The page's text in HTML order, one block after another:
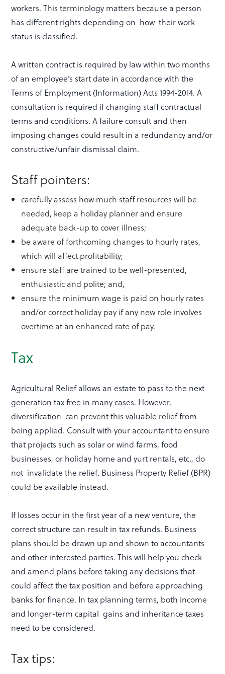
workers. This terminology matters because a person
has different rights depending on how their work
status is classified.
A written contract is required by law within two months
of an employee’s start date in accordance with the
Terms of Employment (Information) Acts 1994-2014. A
consultation is required if changing staff contractual
terms and conditions. A failure consult and then
imposing changes could result in a redundancy and/or
constructive/unfair dismissal claim.
Staff pointers:
carefully assess how much staff resources will be
needed, keep a holiday planner and ensure
adequate back-up to cover illness;
be aware of forthcoming changes to hourly rates,
which will affect profitability;
ensure staff are trained to be well-presented,
enthusiastic and polite; and,
ensure the minimum wage is paid on hourly rates
and/or correct holiday pay if any new role involves
overtime at an enhanced rate of pay.
Tax
Agricultural Relief allows an estate to pass to the next
generation tax free in many cases. However,
diversification can prevent this valuable relief from
being applied. Consult with your accountant to ensure
that projects such as solar or wind farms, food
businesses, or holiday home and yurt rentals, etc., do
not invalidate the relief. Business Property Relief (BPR)
could be available instead.
If losses occur in the first year of a new venture, the
correct structure can result in tax refunds. Business
plans should be drawn up and shown to accountants
and other interested parties. This will help you check
and amend plans before taking any decisions that
could affect the tax position and before approaching
banks for finance. In tax planning terms, both income
and longer-term capital gains and inheritance taxes
need to be considered.
Tax tips: